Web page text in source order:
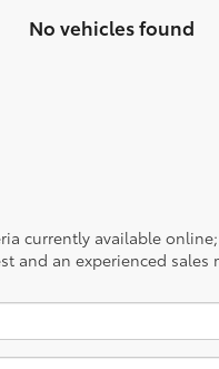
No vehicles found
currently available
and an experienced sales